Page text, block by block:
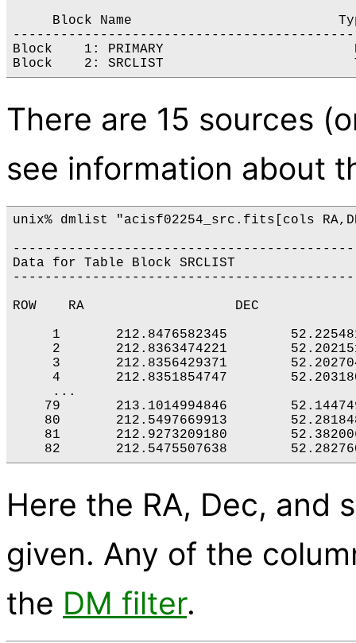
Block Name
Block    1: PRIMARY
There are 15 sources
see information about
unix% dmlist "acisf02254_src.fits[cols
Data for Table Block SRCLIST
ROW    RA                   DEC
1       212.8476582345
2       212.8363474221
3       212.8356429371
4       212.8351854747
     ...
79       213.1014994846
80       212.5497669913
81       212.9273209180
82       212.5475507638
Here the RA, Dec, and
given. Any of the
the DM filter.